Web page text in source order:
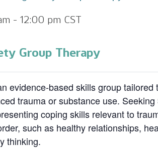
- 12:00 pm CST
Group Therapy
evidence-based skills group tailored
trauma or substance use.
coping skills relevant to
such as healthy relationships,
thinking.